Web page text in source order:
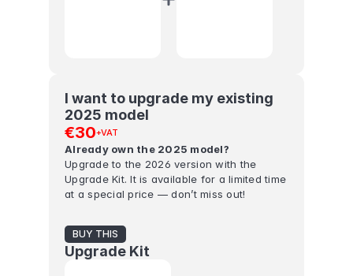
I want to upgrade my existing
2025 model
€30+VAT
Already own the 2025 model?
Upgrade to the 2026 version with the
Upgrade Kit. It is available for a limited time
at a special price — don’t miss out!
BUY THIS
Upgrade Kit